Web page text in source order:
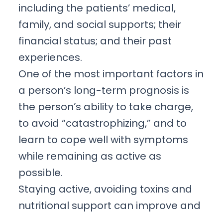
including the patients’ medical,
family, and social supports; their
financial status; and their past
experiences.
One of the most important factors in
a person’s long-term prognosis is
the person’s ability to take charge,
to avoid “catastrophizing,” and to
learn to cope well with symptoms
while remaining as active as
possible.
Staying active, avoiding toxins and
nutritional support can improve and